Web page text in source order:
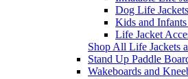
Dog Life Jackets
Kids and
Life Jacket
Shop All Life Jackets
Stand Up Paddle
Wakeboards and